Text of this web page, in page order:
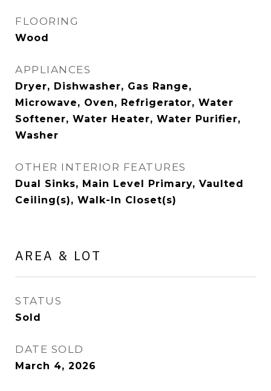
FLOORING
Wood
APPLIANCES
Dryer, Dishwasher, Gas Range,
Microwave, Oven, Refrigerator, Water
Softener, Water Heater, Water Purifier,
Washer
OTHER INTERIOR FEATURES
Dual Sinks, Main Level Primary, Vaulted
Ceiling(s), Walk-In Closet(s)
AREA & LOT
STATUS
Sold
DATE SOLD
March 4, 2026